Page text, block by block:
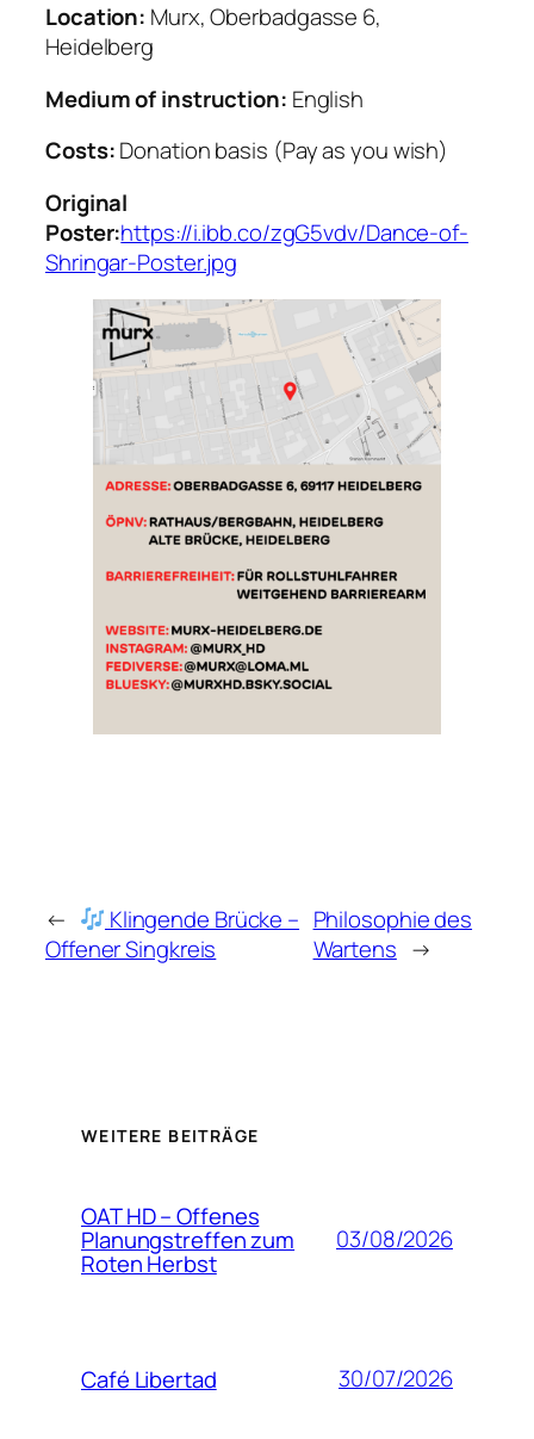
Location: Murx, Oberbadgasse 6,
Heidelberg
Medium of instruction: English
Costs:Donation basis (Pay as you wish)
Original
Poster:https://i.ibb.co/zgG5vdv/Dance-of-
Shringar-Poster.jpg
←
Klingende Brücke –
Offener Singkreis
Philosophie des
Wartens →
WEITERE BEITRÄGE
OAT HD – Offenes
Planungstreffen zum
Roten Herbst
03/08/2026
Café Libertad 30/07/2026